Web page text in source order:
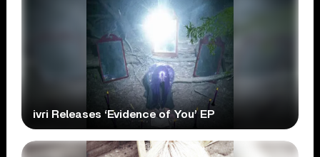
ivri Releases ‘Evidence of You’ EP